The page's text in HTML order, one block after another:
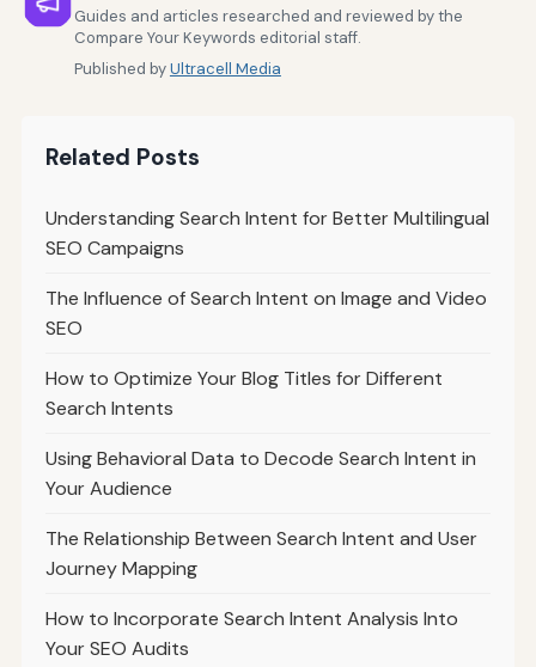
Guides and articles researched and reviewed by the
Compare Your Keywords editorial staff.
Published byUltracell Media
Related Posts
Understanding Search Intent for Better Multilingual
SEO Campaigns
The Influence of Search Intent on Image and Video
SEO
How to Optimize Your Blog Titles for Different
Search Intents
Using Behavioral Data to Decode Search Intent in
Your Audience
The Relationship Between Search Intent and User
Journey Mapping
How to Incorporate Search Intent Analysis Into
Your SEO Audits